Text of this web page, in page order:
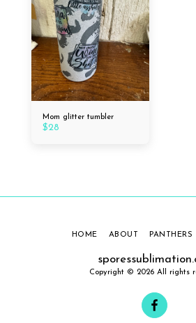
Mom glitter tumbler
$28
Copyright © 2026 All rights
HOME ABOUT PANTHERS